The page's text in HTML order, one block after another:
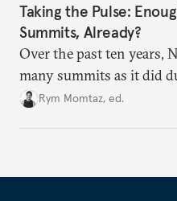
Taking the Pulse:
Summits, Already?
Over the past ten years,
many summits as it did
Cold War. Are they still
Rym Momtaz, ed.